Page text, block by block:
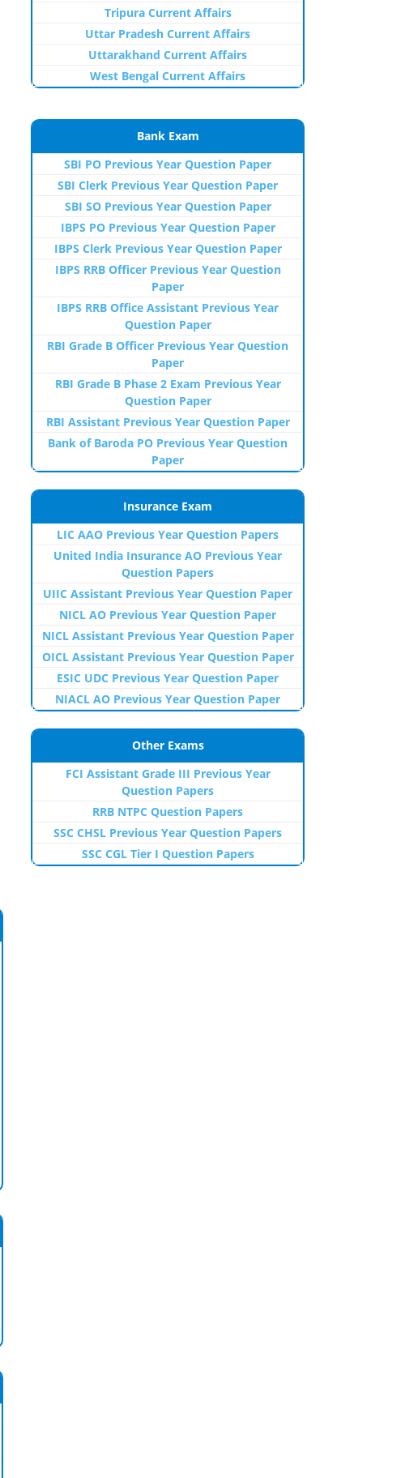
Tripura Current Affairs
Uttar Pradesh Current Affairs
Uttarakhand Current Affairs
West Bengal Current Affairs
Bank Exam
SBI PO Previous Year Question Paper
SBI Clerk Previous Year Question Paper
SBI SO Previous Year Question Paper
IBPS PO Previous Year Question Paper
IBPS Clerk Previous Year Question Paper
IBPS RRB Officer Previous Year Question
Paper
IBPS RRB Office Assistant Previous Year
Question Paper
RBI Grade B Officer Previous Year Question
Paper
RBI Grade B Phase 2 Exam Previous Year
Question Paper
RBI Assistant Previous Year Question Paper
Bank of Baroda PO Previous Year Question
Paper
Insurance Exam
LIC AAO Previous Year Question Papers
United India Insurance AO Previous Year
Question Papers
UIIC Assistant Previous Year Question Paper
NICL AO Previous Year Question Paper
NICL Assistant Previous Year Question Paper
OICL Assistant Previous Year Question Paper
ESIC UDC Previous Year Question Paper
NIACL AO Previous Year Question Paper
Other Exams
FCI Assistant Grade III Previous Year
Question Papers
RRB NTPC Question Papers
SSC CHSL Previous Year Question Papers
SSC CGL Tier I Question Papers